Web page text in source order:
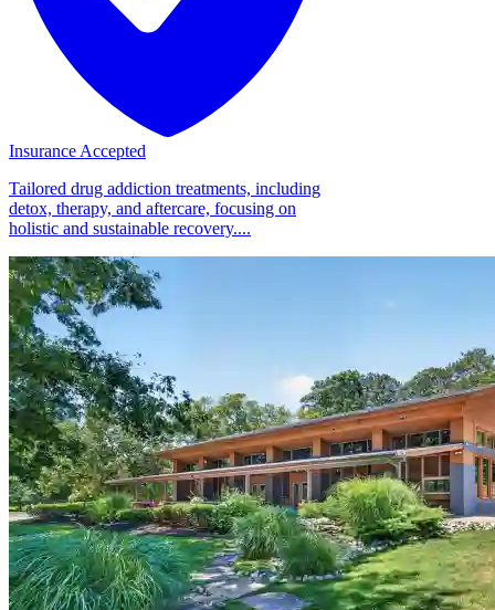
Insurance Accepted
Tailored drug addiction treatments, including
detox, therapy, and aftercare, focusing on
holistic and sustainable recovery....